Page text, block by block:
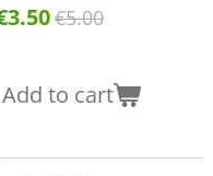
€5.00
Add to cart